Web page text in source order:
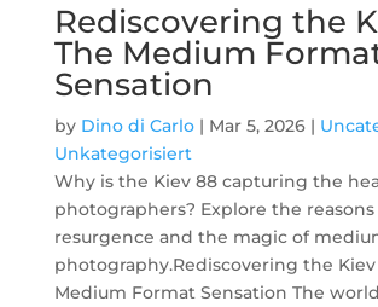
Rediscovering the
The Medium
Sensation
by Dino di Carlo| Mar 5, 2026|
Unkategorisiert
Why is the Kiev 88 capturing the
photographers? Explore the
resurgence and the magic of
photography.Rediscovering the Kiev
Medium Format Sensation The